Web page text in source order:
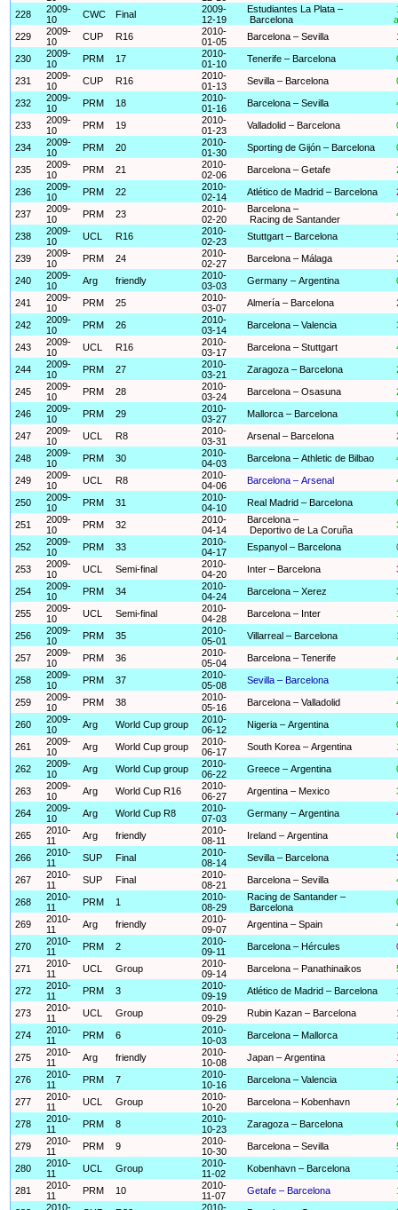
228
2009-
10
CWC Final
2009-
12-19
Estudiantes La Plata –
Barcelona
229
2009-
10
CUP R16
2010-
01-05
Barcelona – Sevilla
230
2009-
10
PRM 17
2010-
01-10
Tenerife – Barcelona
231
2009-
10
CUP R16
2010-
01-13
Sevilla – Barcelona
232
2009-
10
PRM 18
2010-
01-16
Barcelona – Sevilla
233
2009-
10
PRM 19
2010-
01-23
Valladolid – Barcelona
234
2009-
10
PRM 20
2010-
01-30
Sporting de Gijón – Barcelona
235
2009-
10
PRM 21
2010-
02-06
Barcelona – Getafe
236
2009-
10
PRM 22
2010-
02-14
Atlético de Madrid – Barcelona
237
2009-
10
PRM 23
2010-
02-20
Barcelona –
Racing de Santander
238
2009-
10
UCL R16
2010-
02-23
Stuttgart – Barcelona
239
2009-
10
PRM 24
2010-
02-27
Barcelona – Málaga
240
2009-
10
Arg friendly
2010-
03-03
Germany – Argentina
241
2009-
10
PRM 25
2010-
03-07
Almería – Barcelona
242
2009-
10
PRM 26
2010-
03-14
Barcelona – Valencia
243
2009-
10
UCL R16
2010-
03-17
Barcelona – Stuttgart
244
2009-
10
PRM 27
2010-
03-21
Zaragoza – Barcelona
245
2009-
10
PRM 28
2010-
03-24
Barcelona – Osasuna
246
2009-
10
PRM 29
2010-
03-27
Mallorca – Barcelona
247
2009-
10
UCL R8
2010-
03-31
Arsenal – Barcelona
248
2009-
10
PRM 30
2010-
04-03
Barcelona – Athletic de Bilbao
249
2009-
10
UCL R8
2010-
04-06
Barcelona – Arsenal
250
2009-
10
PRM 31
2010-
04-10
Real Madrid – Barcelona
251
2009-
10
PRM 32
2010-
04-14
Barcelona –
Deportivo de La Coruña
252
2009-
10
PRM 33
2010-
04-17
Espanyol – Barcelona
253
2009-
10
UCL Semi-final
2010-
04-20
Inter – Barcelona
254
2009-
10
PRM 34
2010-
04-24
Barcelona – Xerez
255
2009-
10
UCL Semi-final
2010-
04-28
Barcelona – Inter
256
2009-
10
PRM 35
2010-
05-01
Villarreal – Barcelona
257
2009-
10
PRM 36
2010-
05-04
Barcelona – Tenerife
258
2009-
10
PRM 37
2010-
05-08
Sevilla – Barcelona
259
2009-
10
PRM 38
2010-
05-16
Barcelona – Valladolid
260
2009-
10
Arg World Cup group
2010-
06-12
Nigeria – Argentina
261
2009-
10
Arg World Cup group
2010-
06-17
South Korea – Argentina
262
2009-
10
Arg World Cup group
2010-
06-22
Greece – Argentina
263
2009-
10
Arg World Cup R16
2010-
06-27
Argentina – Mexico
264
2009-
10
Arg World Cup R8
2010-
07-03
Germany – Argentina
265
2010-
11
Arg friendly
2010-
08-11
Ireland – Argentina
266
2010-
11
SUP Final
2010-
08-14
Sevilla – Barcelona
267
2010-
11
SUP Final
2010-
08-21
Barcelona – Sevilla
268
2010-
11
PRM 1
2010-
08-29
Racing de Santander –
Barcelona
269
2010-
11
Arg friendly
2010-
09-07
Argentina – Spain
270
2010-
11
PRM 2
2010-
09-11
Barcelona – Hércules
271
2010-
11
UCL Group
2010-
09-14
Barcelona – Panathinaikos
272
2010-
11
PRM 3
2010-
09-19
Atlético de Madrid – Barcelona
273
2010-
11
UCL Group
2010-
09-29
Rubin Kazan – Barcelona
274
2010-
11
PRM 6
2010-
10-03
Barcelona – Mallorca
275
2010-
11
Arg friendly
2010-
10-08
Japan – Argentina
276
2010-
11
PRM 7
2010-
10-16
Barcelona – Valencia
277
2010-
11
UCL Group
2010-
10-20
Barcelona – Kobenhavn
278
2010-
11
PRM 8
2010-
10-23
Zaragoza – Barcelona
279
2010-
11
PRM 9
2010-
10-30
Barcelona – Sevilla
280
2010-
11
UCL Group
2010-
11-02
Kobenhavn – Barcelona
281
2010-
11
PRM 10
2010-
11-07
Getafe – Barcelona
2010-
2010-